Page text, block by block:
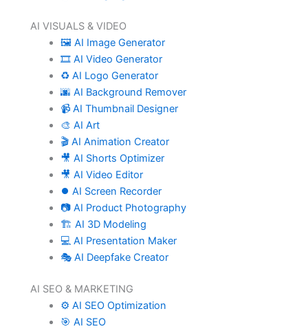
AI VISUALS & VIDEO
🖼️ AI Image Generator
🎞️ AI Video Generator
♻️ AI Logo Generator
🌆 AI Background Remover
📹 AI Thumbnail Designer
🎨 AI Art
🎬 AI Animation Creator
🎥 AI Shorts Optimizer
🎥 AI Video Editor
⏺️ AI Screen Recorder
📷 AI Product Photography
🏗️ AI 3D Modeling
💻 AI Presentation Maker
🎭 AI Deepfake Creator
AI SEO & MARKETING
⚙️ AI SEO Optimization
🎯 AI SEO